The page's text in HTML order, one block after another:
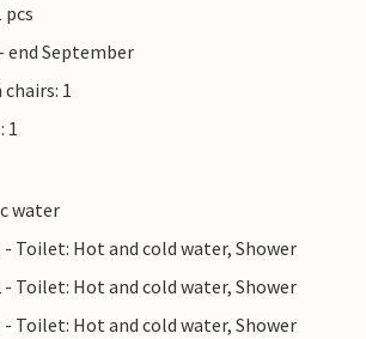
pcs
end September
1
1
water
Toilet: Hot and cold water, Shower
Toilet: Hot and cold water, Shower
Toilet: Hot and cold water, Shower